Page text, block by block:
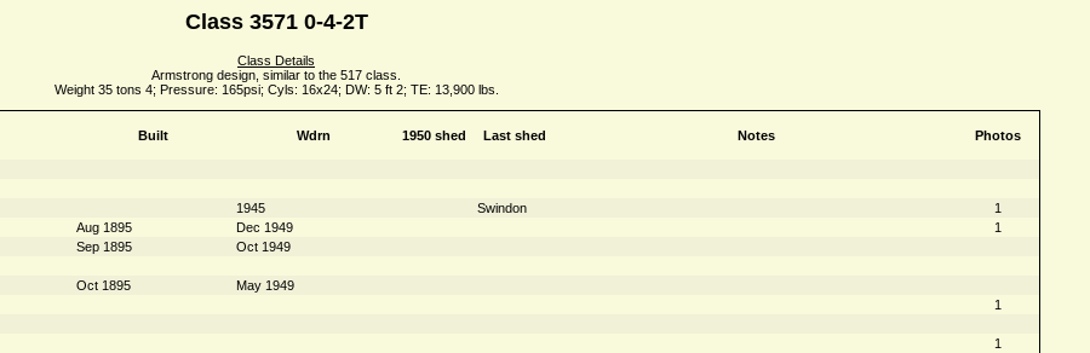
Class 3571 0-4-2T
Class Details
Armstrong design, similar to the 517 class.
Weight 35 tons 4; Pressure: 165psi; Cyls: 16x24; DW: 5 ft 2; TE: 13,900 lbs.
Built Wdrn 1950 shed Last shed Notes Photos
1945 Swindon
1
Aug 1895 Dec 1949
1
Sep 1895
Oct 1949
Oct 1895
May 1949
1
1